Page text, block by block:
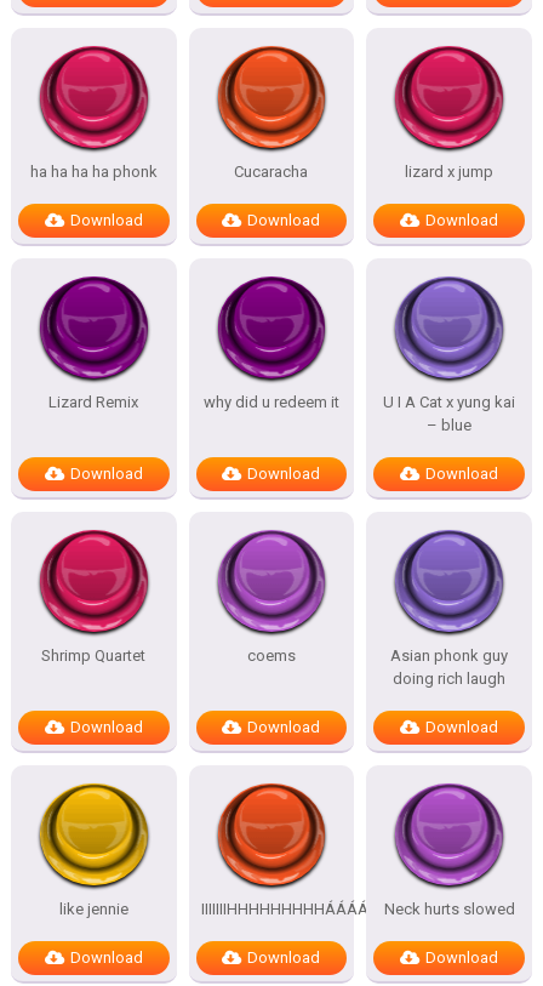
ha ha ha ha phonk
Download
Cucaracha
Download
lizard x jump
Download
Lizard Remix
Download
why did u redeem it
Download
U I A Cat x yung kai
– blue
Download
Shrimp Quartet
Download
coems
Download
Asian phonk guy
doing rich laugh
Download
like jennie
Download
IIIIIIIHHHHHHHHHÁÁÁÁÁÁÁÁÁÁ
Download
Neck hurts slowed
Download